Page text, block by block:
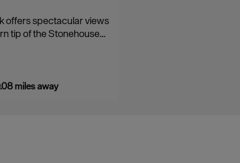
offers spectacular views
tip of the Stonehouse…
miles away